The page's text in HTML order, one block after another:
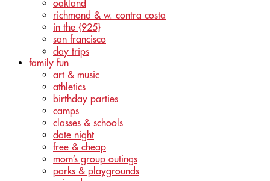
oakland
richmond & w. contra costa
in the {925}
san francisco
day trips
family fun
art & music
athletics
birthday parties
camps
classes & schools
date night
free & cheap
mom’s group outings
parks & playgrounds